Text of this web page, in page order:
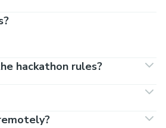
hackathon rules?